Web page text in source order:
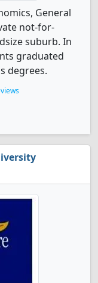
General
not-for-
suburb. In
graduated
degrees.